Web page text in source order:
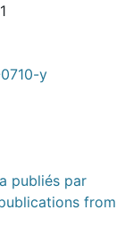
y
publiés par
from